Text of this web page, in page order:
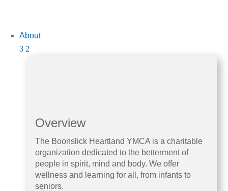
About
Overview
The Boonslick Heartland YMCA is a charitable
organization dedicated to the betterment of
people in spirit, mind and body. We offer
wellness and learning for all, from infants to
seniors.